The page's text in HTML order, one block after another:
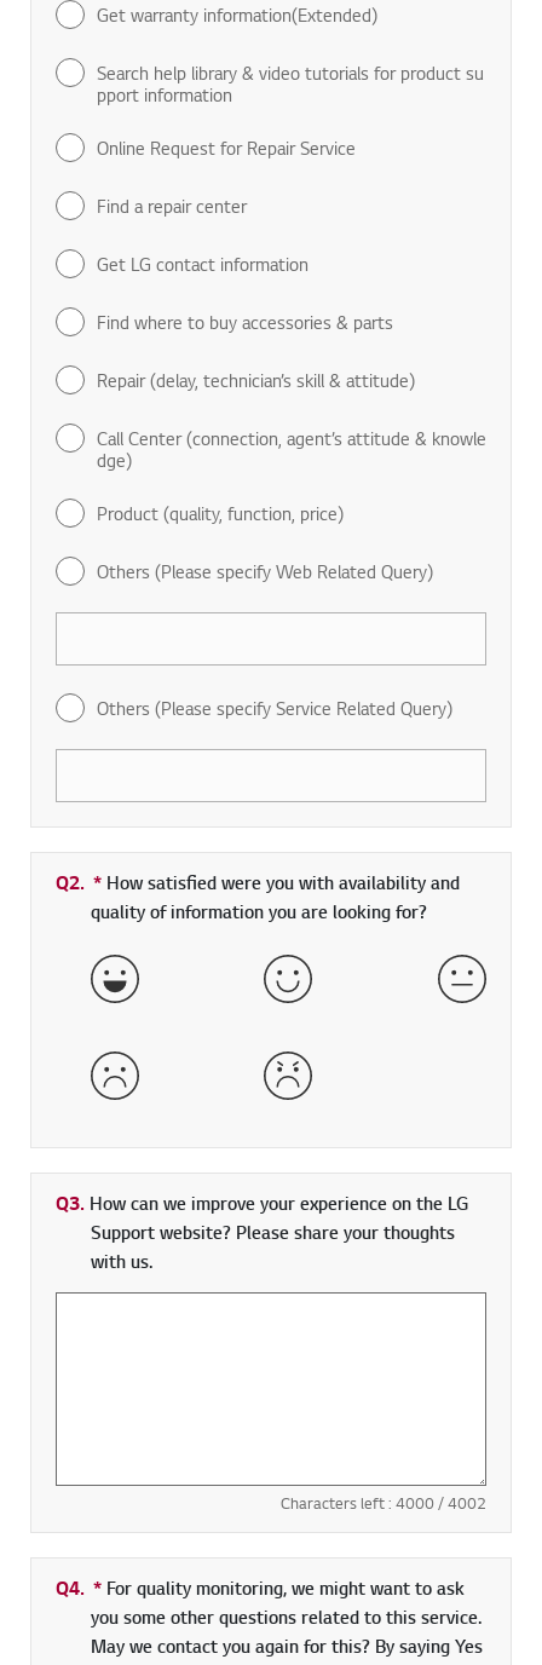
Get warranty information(Extended)
Search help library & video tutorials for product su
pport information
Online Request for Repair Service
Find a repair center
Get LG contact information
Find where to buy accessories & parts
Repair (delay, technician’s skill & attitude)
Call Center (connection, agent’s attitude & knowle
dge)
Product (quality, function, price)
Others (Please specify Web Related Query)
Others (Please specify Service Related Query)
Q2. * Required field
How satisfied were you with availability and
quality of information you are looking for?
Very Satisfied Satisfied Neither
Dissatisfied Very Dissatisfied
Q3. How can we improve your experience on the LG
Support website? Please share your thoughts
with us.
Characters left : 4000/ 4002
Q4. * Required field
For quality monitoring, we might want to ask
you some other questions related to this service.
May we contact you again for this? By saying Yes